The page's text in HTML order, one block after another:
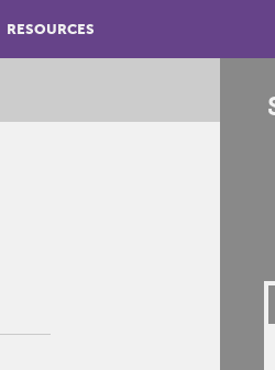
RESOURCES